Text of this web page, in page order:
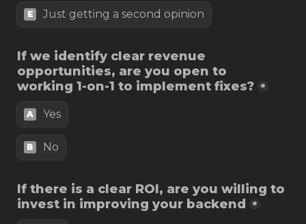
E Just getting a second opinion
If we identify clear revenue
opportunities, are you open to
working 1-on-1 to implement fixes? *
A Yes
B
If there is a clear ROI, are you willing to
*